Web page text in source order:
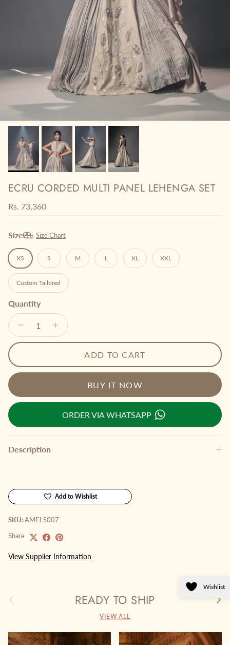
ECRU CORDED MULTI PANEL LEHENGA SET
Regular price
Rs. 73,360
Size Size Chart
XS S M L XL XXL
Custom Tailored
Quantity
ADD TO CART
BUY IT NOW
ORDER VIA WHATSAPP
Description
Add to Wishlist
SKU:AMELS007
Share
View Supplier Information
Previous READY TO SHIP Next
VIEW ALL
Wishlist